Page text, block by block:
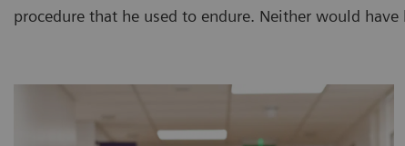
procedure that he used to endure. Neither would